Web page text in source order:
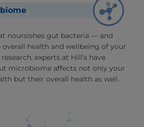
noursishes gut bacteria — and
health and wellbeing of your
experts at Hill’s have
microbiome affects not only your
but their overall health as well.